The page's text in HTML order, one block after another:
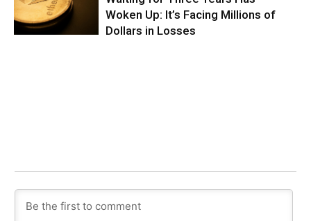
Woken Up: It’s Facing Millions of
Dollars in Losses